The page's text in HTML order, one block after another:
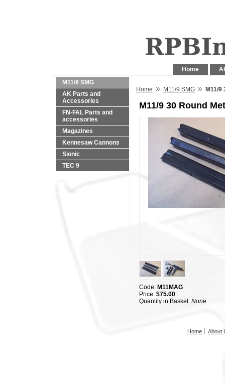
Home
M11/9 SMG
AK Parts and
Accessories
FN-FAL Parts and
accessories
Magazines
Kennesaw Cannons
Sionic
TEC 9
Home » M11/9 SMG » M11/9
M11/9 30 Round
Code: M11MAG
Price: $75.00
Quantity in Basket: None
Home About